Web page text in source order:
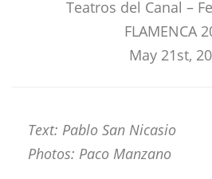
Teatros del Canal –
FLAMENCA
May 21st,
Text: Pablo San Nicasio
Photos: Paco Manzano